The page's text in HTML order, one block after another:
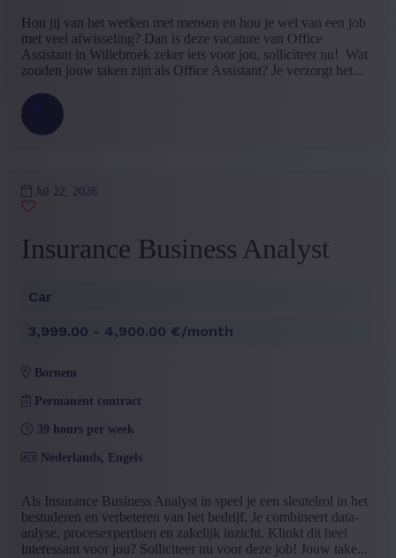
Master (2)
+ Show more - Show less
Type contract
Interim with possibility of permenant contract
Permanent contract
Dutch (3)
Experience level
Mid Career
​​​​​​Hou jij van het werken met mensen en hou je wel van een job
met veel afwisseling? Dan is deze vacature van Office
Assistant in Willebroek zeker iets voor jou, solliciteer nu! Wat
zouden jouw taken zijn als Office Assistant? Je verzorgt het...
Jul 22, 2026
Insurance Business Analyst
Car
3,999.00 - 4,900.00 €/month
bornem
Permanent contract
39 hours per week
Nederlands, Engels
Als Insurance Business Analyst in speel je een sleutelrol in het
bestuderen en verbeteren van het bedrijf. Je combineert data-
anlyse, procesexpertisen en zakelijk inzicht. Klinkt dit heel
interessant voor jou? Solliciteer nu voor deze job! Jouw take...